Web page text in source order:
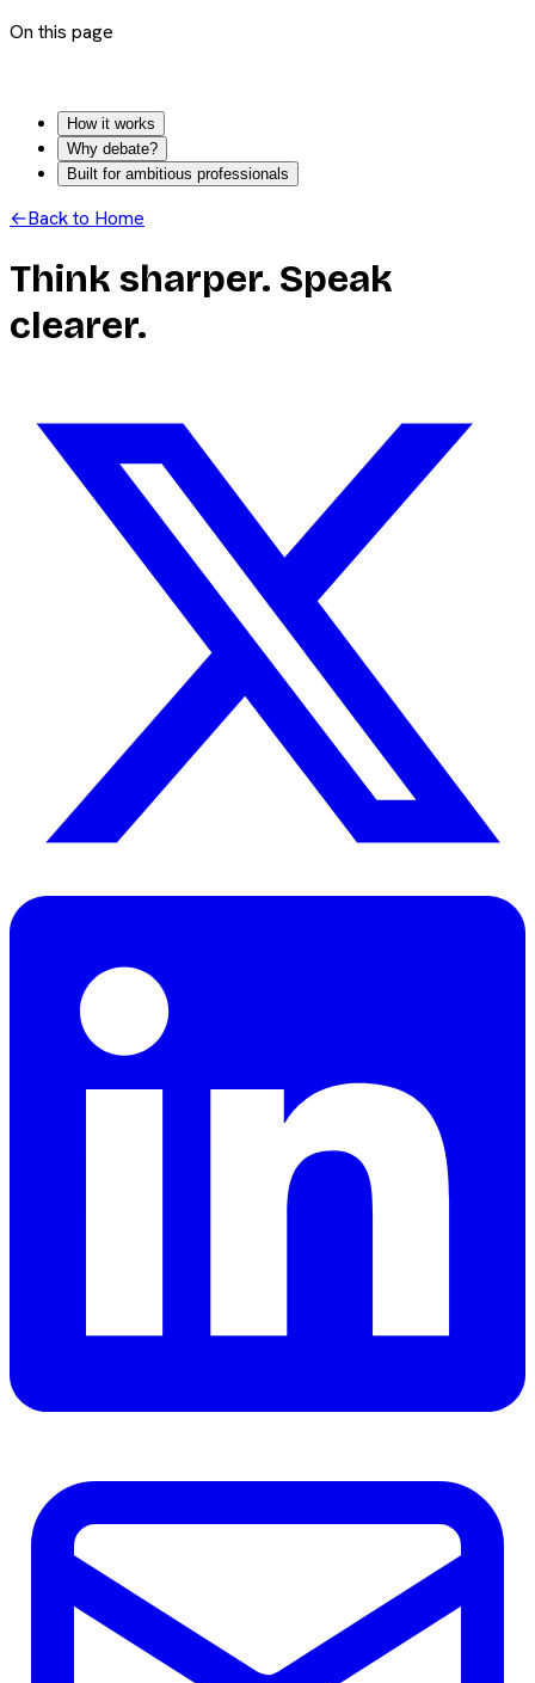
On this page
How it works
Why debate?
Built for ambitious professionals
←Back to Home
Think sharper. Speak
clearer.